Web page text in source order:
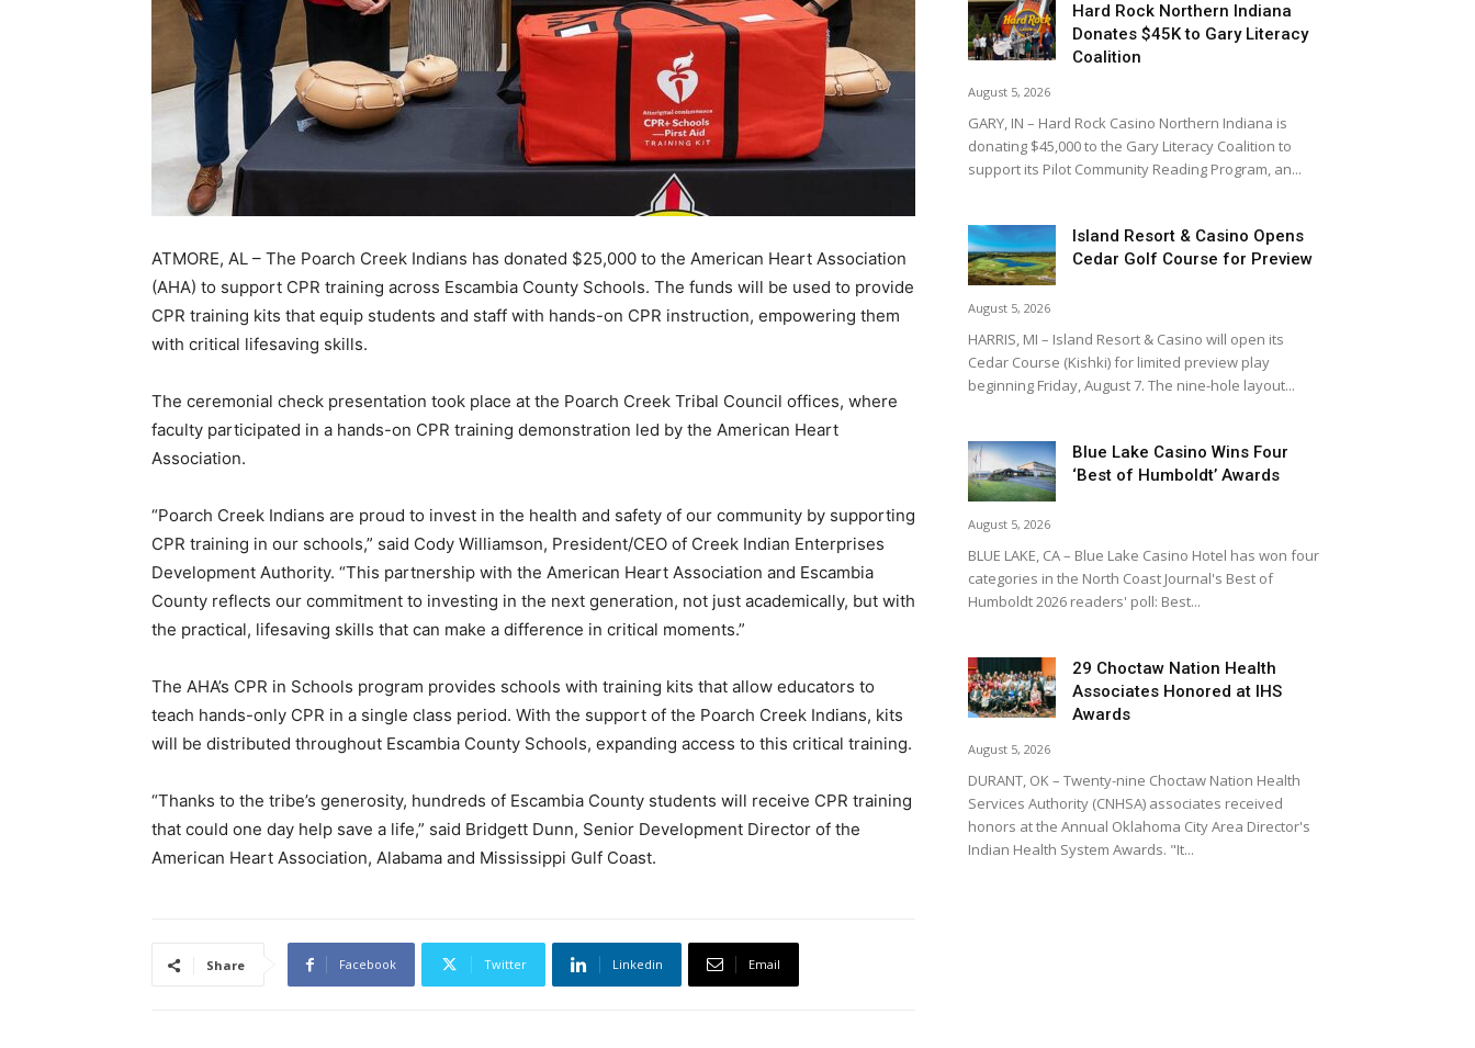
ATMORE, AL – The Poarch Creek Indians has donated $25,000 to the American Heart Association
(AHA) to support CPR training across Escambia County Schools. The funds will be used to provide
CPR training kits that equip students and staff with hands-on CPR instruction, empowering them
with critical lifesaving skills.
The ceremonial check presentation took place at the Poarch Creek Tribal Council offices, where
faculty participated in a hands-on CPR training demonstration led by the American Heart
Association.
“Poarch Creek Indians are proud to invest in the health and safety of our community by supporting
CPR training in our schools,” said Cody Williamson, President/CEO of Creek Indian Enterprises
Development Authority. “This partnership with the American Heart Association and Escambia
County reflects our commitment to investing in the next generation, not just academically, but with
the practical, lifesaving skills that can make a difference in critical moments.”
The AHA’s CPR in Schools program provides schools with training kits that allow educators to
teach hands-only CPR in a single class period. With the support of the Poarch Creek Indians, kits
will be distributed throughout Escambia County Schools, expanding access to this critical training.
“Thanks to the tribe’s generosity, hundreds of Escambia County students will receive CPR training
that could one day help save a life,” said Bridgett Dunn, Senior Development Director of the
American Heart Association, Alabama and Mississippi Gulf Coast.
Share Facebook Twitter Linkedin Email
Hard Rock Northern Indiana
Donates $45K to Gary Literacy
Coalition
August 5, 2026
GARY, IN – Hard Rock Casino Northern Indiana is
donating $45,000 to the Gary Literacy Coalition to
support its Pilot Community Reading Program, an...
Island Resort & Casino Opens
Cedar Golf Course for Preview
August 5, 2026
HARRIS, MI – Island Resort & Casino will open its
Cedar Course (Kishki) for limited preview play
beginning Friday, August 7. The nine-hole layout...
Blue Lake Casino Wins Four
‘Best of Humboldt’ Awards
August 5, 2026
BLUE LAKE, CA – Blue Lake Casino Hotel has won four
categories in the North Coast Journal's Best of
Humboldt 2026 readers' poll: Best...
29 Choctaw Nation Health
Associates Honored at IHS
Awards
August 5, 2026
DURANT, OK – Twenty-nine Choctaw Nation Health
Services Authority (CNHSA) associates received
honors at the Annual Oklahoma City Area Director's
Indian Health System Awards. "It...